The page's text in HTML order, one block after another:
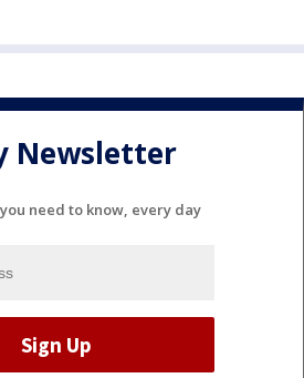
Newsletter
need to know, every day